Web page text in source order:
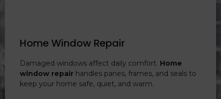
Home Window Repair
Damaged windows affect daily comfort. Home
window repair handles panes, frames, and seals to
keep your home safe, quiet, and warm.